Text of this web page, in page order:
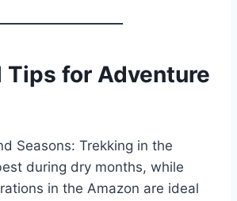
Tips for Adventure
Seasons: Trekking in the
during dry months, while
in the Amazon are ideal